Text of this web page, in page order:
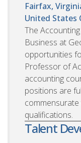
Fairfax,
United States
The
Business at
opportunities
Professor of
accounting
positions are
qualifications.
Talent